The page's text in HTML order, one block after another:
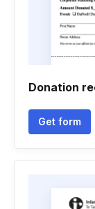
Donation
Get form